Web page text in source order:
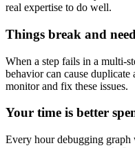
real expertise to do well.
Things break and
When a step fails in a multi-
behavior can cause duplicate
monitor and fix these issues.
Your time is better
Every hour debugging